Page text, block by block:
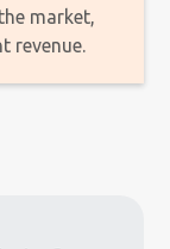
market,
revenue.